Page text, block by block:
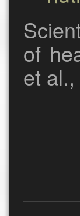
of
et